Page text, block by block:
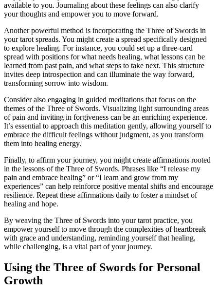
available to you. Journaling about these feelings can also clarify
your thoughts and empower you to move forward.
Another powerful method is incorporating the Three of Swords in
your tarot spreads. You might create a spread specifically designed
to explore healing. For instance, you could set up a three-card
spread with positions for what needs healing, what lessons can be
learned from past pain, and what steps to take next. This structure
invites deep introspection and can illuminate the way forward,
transforming sorrow into wisdom.
Consider also engaging in guided meditations that focus on the
themes of the Three of Swords. Visualizing light surrounding areas
of pain and inviting in forgiveness can be an enriching experience.
It’s essential to approach this meditation gently, allowing yourself to
embrace the difficult feelings without judgment, as you transform
them into healing energy.
Finally, to affirm your journey, you might create affirmations rooted
in the lessons of the Three of Swords. Phrases like “I release my
pain and embrace healing” or “I learn and grow from my
experiences” can help reinforce positive mental shifts and encourage
resilience. Repeat these affirmations daily to foster a mindset of
healing and hope.
By weaving the Three of Swords into your tarot practice, you
empower yourself to move through the complexities of heartbreak
with grace and understanding, reminding yourself that healing,
while challenging, is a vital part of your journey.
Using the Three of Swords for Personal
Growth